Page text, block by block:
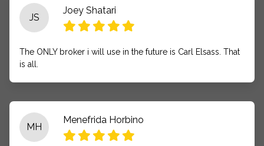
JS
Joey Shatari
The ONLY broker i will use in the future is Carl Elsass. That
is all.
MH
Menefrida Horbino